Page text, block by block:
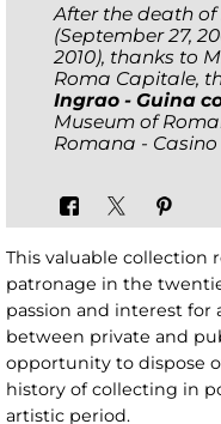
After the death of
(September 27,
2010), thanks to
Roma Capitale,
Ingrao - Guina
Museum of
Romana -
This valuable collection
patronage in the
passion and interest for
between private and
opportunity to dispose
history of collecting in
artistic period.